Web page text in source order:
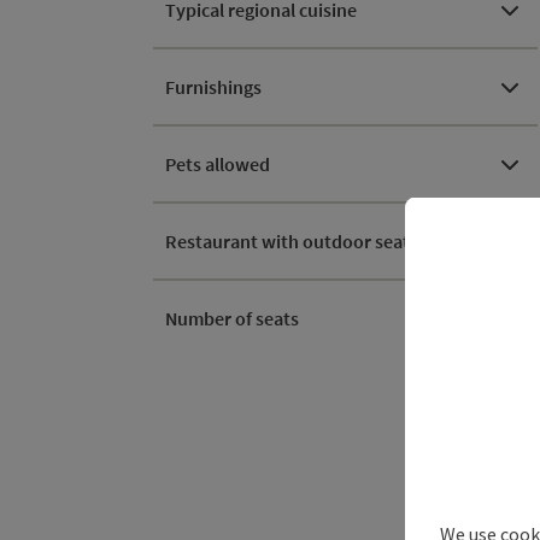
Typical regional cuisine
Furnishings
Pets allowed
Restaurant with outdoor seating
Number of seats
We use